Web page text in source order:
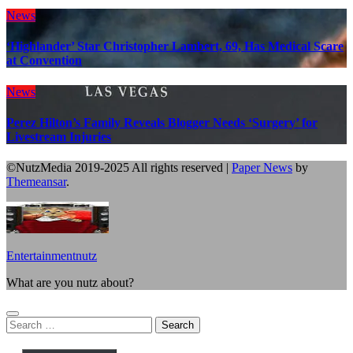
News
‘Highlander’ Star Christopher Lambert, 69, Has Medical Scare
at Convention
News
Perez Hilton’s Family Reveals Blogger Needs ‘Surgery’ for
Livestream Injuries
©NutzMedia 2019-2025 All rights reserved | Paper News by
Themeansar.
Entertainmentnutz
What are you nutz about?
Search
for: